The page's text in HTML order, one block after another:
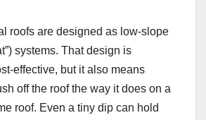
roofs are designed as low-slope
systems. That design is
effective, but it also means
off the roof the way it does on a
roof. Even a tiny dip can hold